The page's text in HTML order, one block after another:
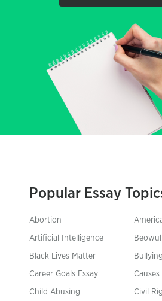
Popular Essay
Abortion
Artificial Intelligence
Black Lives Matter
Career Goals Essay
Child Abusing Civil